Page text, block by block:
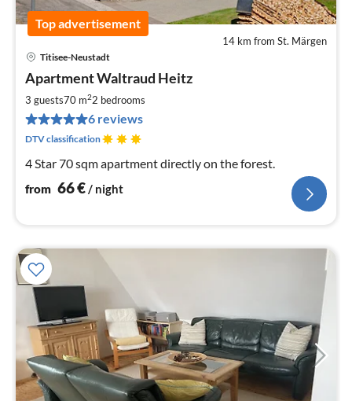
Top advertisement
14 km from St. Märgen
Titisee-Neustadt
Apartment Waltraud Heitz
3 guests70 m22 bedrooms
6 reviews
DTV classification
4 Star 70 sqm apartment directly on the forest.
from 66€/ night